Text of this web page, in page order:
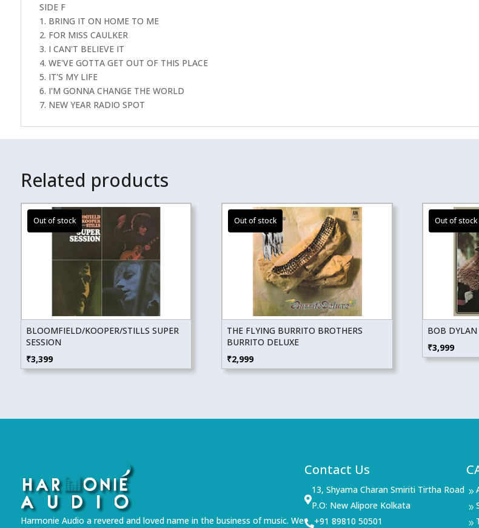
SIDE F
1. BRING IT ON HOME TO ME
2. FOR MISS CAULKER
3. I CAN'T BELIEVE IT
4. WE'VE GOTTA GET OUT OF THIS PLACE
5. IT'S MY LIFE
6. I'M GONNA CHANGE THE WORLD
7. NEW YEAR RADIO SPOT
Related products
BLOOMFIELD/KOOPER/STILLS SUPER
SESSION
₹3,399
THE FLYING BURRITO BROTHERS
BURRITO DELUXE
₹2,999
BOB DYLAN
₹3,999
Harmonie Audio a revered and loved name in the business of music. We
Contact Us

13, Shyama Charan Smiriti Tirtha Road
P.O: New Alipore Kolkata
+91 89810 50501
9
9
9